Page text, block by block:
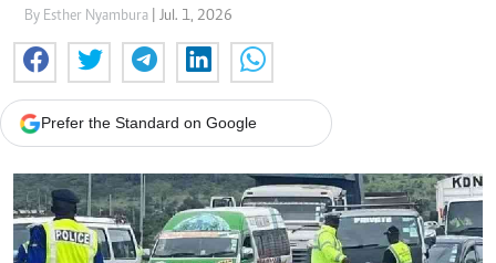
By Esther Nyambura | Jul. 1, 2026
Prefer the Standard on Google